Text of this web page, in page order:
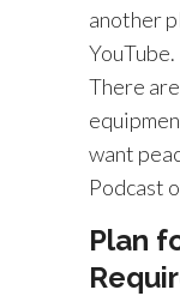
another
YouTube.
There
want
Podcast
Plan